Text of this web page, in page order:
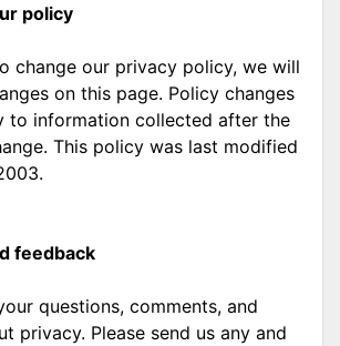
policy
change our privacy policy, we will
on this page. Policy changes
to information collected after the
This policy was last modified
feedback
questions, comments, and
privacy. Please send us any and